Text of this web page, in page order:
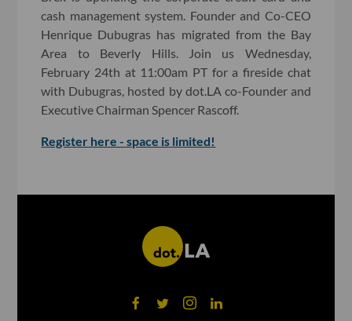
cash management system. Founder and Co-CEO
Henrique Dubugras has migrated from the Bay
Area to Beverly Hills. Join us Wednesday,
February 24th at 11:00am PT for a fireside chat
with Dubugras, hosted by dot.LA co-Founder and
Executive Chairman Spencer Rascoff.
Register here - space is limited!